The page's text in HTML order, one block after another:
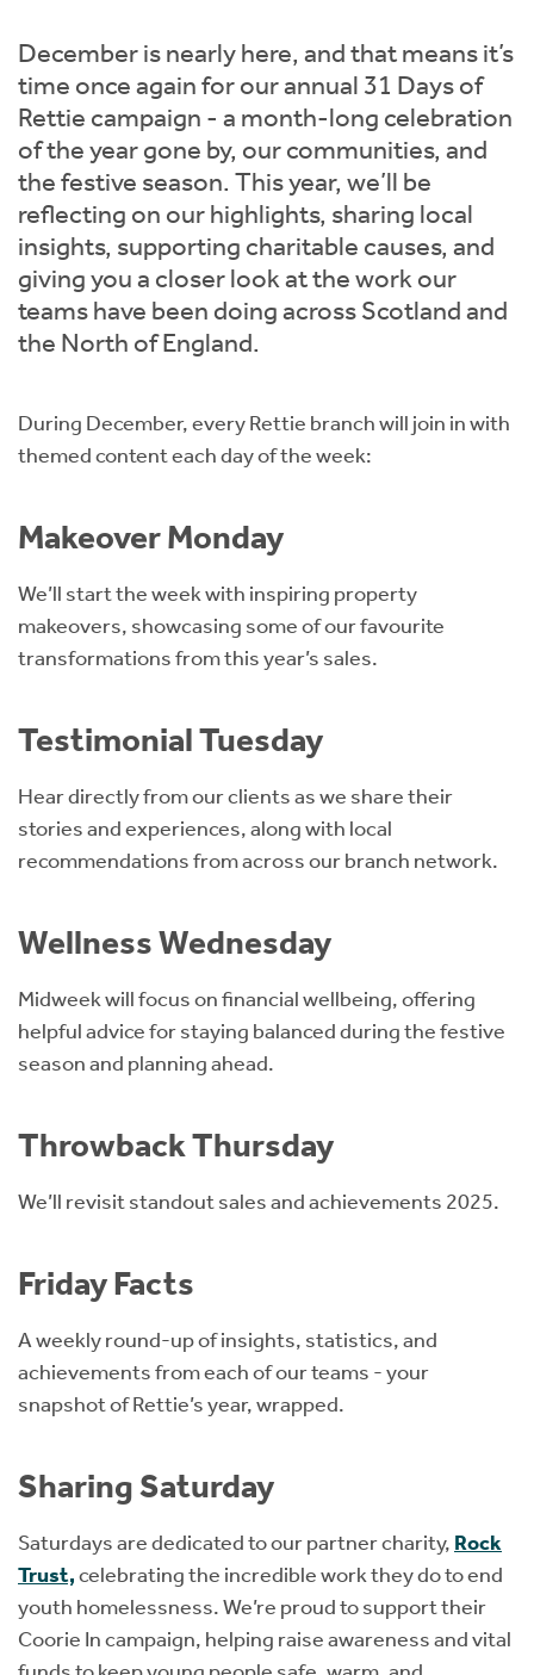
December is nearly here, and that means it’s
time once again for our annual 31 Days of
Rettie campaign - a month-long celebration
of the year gone by, our communities, and
the festive season. This year, we’ll be
reflecting on our highlights, sharing local
insights, supporting charitable causes, and
giving you a closer look at the work our
teams have been doing across Scotland and
the North of England.
During December, every Rettie branch will join in with
themed content each day of the week:
Makeover Monday
We’ll start the week with inspiring property
makeovers, showcasing some of our favourite
transformations from this year’s sales.
Testimonial Tuesday
Hear directly from our clients as we share their
stories and experiences, along with local
recommendations from across our branch network.
Wellness Wednesday
Midweek will focus on financial wellbeing, offering
helpful advice for staying balanced during the festive
season and planning ahead.
Throwback Thursday
We’ll revisit standout sales and achievements 2025.
Friday Facts
A weekly round-up of insights, statistics, and
achievements from each of our teams - your
snapshot of Rettie’s year, wrapped.
Sharing Saturday
Saturdays are dedicated to our partner charity, Rock
Trust,celebrating the incredible work they do to end
youth homelessness. We’re proud to support their
Coorie In campaign, helping raise awareness and vital
Short Term Let Licence & Obligation Guide
Rettie Financial Services
Think Mortgages. Think Rettie.
LBTT Calculator